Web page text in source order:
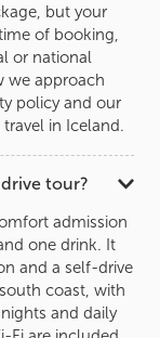
but your
of booking,
or national
we approach
policy and our
in Iceland.
tour?
admission
one drink. It
and a self-drive
coast, with
and daily